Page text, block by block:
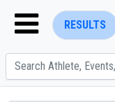
RESULTS